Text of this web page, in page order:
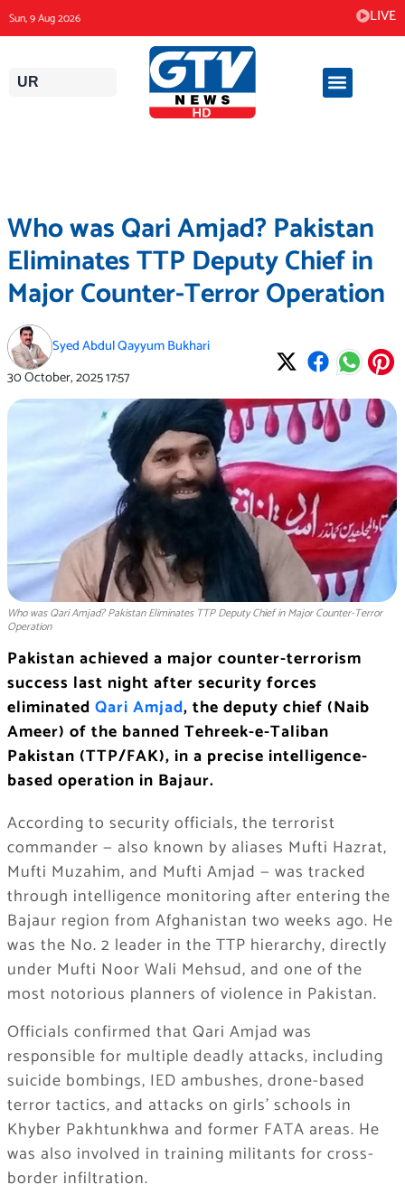
to
content
Sun, 9 Aug 2026 LIVE
UR
Who was Qari Amjad? Pakistan
Eliminates TTP Deputy Chief in
Major Counter-Terror Operation
Syed Abdul Qayyum Bukhari
30 October, 202517:57
Who was Qari Amjad? Pakistan Eliminates TTP Deputy Chief in Major Counter-Terror
Operation
Pakistan achieved a major counter-terrorism
success last night after security forces
eliminated Qari Amjad, the deputy chief (Naib
Ameer) of the banned Tehreek-e-Taliban
Pakistan (TTP/FAK), in a precise intelligence-
based operation in Bajaur.
According to security officials, the terrorist
commander — also known by aliases Mufti Hazrat,
Mufti Muzahim, and Mufti Amjad — was tracked
through intelligence monitoring after entering the
Bajaur region from Afghanistan two weeks ago. He
was the No. 2 leader in the TTP hierarchy, directly
under Mufti Noor Wali Mehsud, and one of the
most notorious planners of violence in Pakistan.
Officials confirmed that Qari Amjad was
responsible for multiple deadly attacks, including
suicide bombings, IED ambushes, drone-based
terror tactics, and attacks on girls’ schools in
Khyber Pakhtunkhwa and former FATA areas. He
was also involved in training militants for cross-
border infiltration.